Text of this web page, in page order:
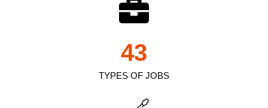
TYPES OF JOBS
43